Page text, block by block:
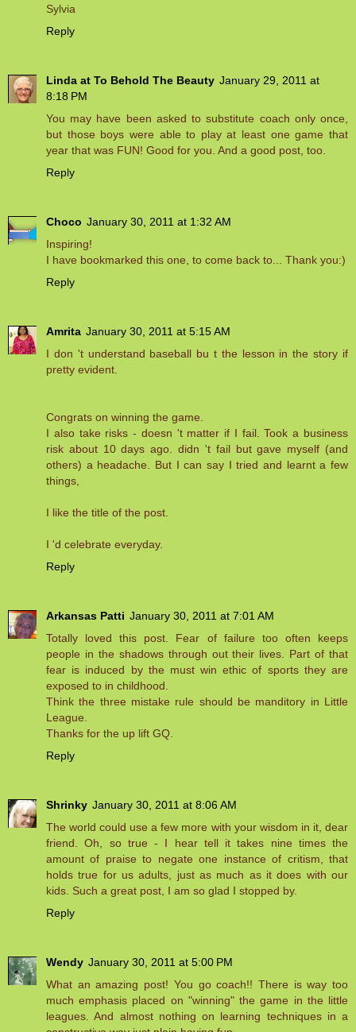
Sylvia
Reply
Linda at To Behold The Beauty January 29, 2011 at
8:18 PM
You may have been asked to substitute coach only once,
but those boys were able to play at least one game that
year that was FUN! Good for you. And a good post, too.
Reply
Choco January 30, 2011 at 1:32 AM
Inspiring!
I have bookmarked this one, to come back to... Thank you:)
Reply
Amrita January 30, 2011 at 5:15 AM
I don 't understand baseball bu t the lesson in the story if
pretty evident.
Congrats on winning the game.
I also take risks - doesn 't matter if I fail. Took a business
risk about 10 days ago. didn 't fail but gave myself (and
others) a headache. But I can say I tried and learnt a few
things,
I like the title of the post.
I 'd celebrate everyday.
Reply
Arkansas Patti January 30, 2011 at 7:01 AM
Totally loved this post. Fear of failure too often keeps
people in the shadows through out their lives. Part of that
fear is induced by the must win ethic of sports they are
exposed to in childhood.
Think the three mistake rule should be manditory in Little
League.
Thanks for the up lift GQ.
Reply
Shrinky January 30, 2011 at 8:06 AM
The world could use a few more with your wisdom in it, dear
friend. Oh, so true - I hear tell it takes nine times the
amount of praise to negate one instance of critism, that
holds true for us adults, just as much as it does with our
kids. Such a great post, I am so glad I stopped by.
Reply
Wendy January 30, 2011 at 5:00 PM
What an amazing post! You go coach!! There is way too
much emphasis placed on "winning" the game in the little
leagues. And almost nothing on learning techniques in a